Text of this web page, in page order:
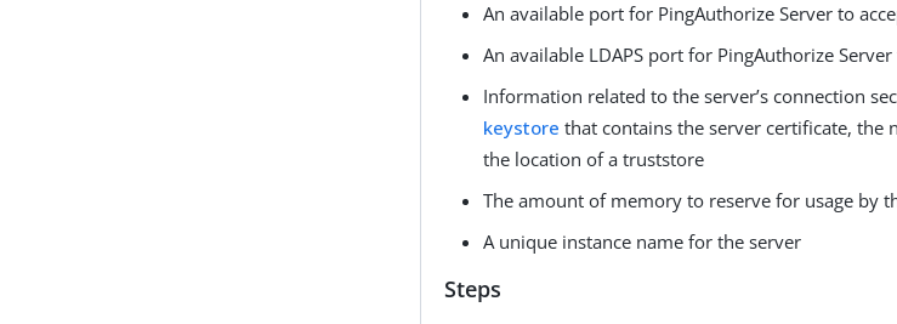
An available port for PingAuthorize Server to
An available LDAPS port for PingAuthorize
Information related to the server’s connection
keystore that contains the server certificate, the
the location of a truststore
The amount of memory to reserve for usage by
A unique instance name for the server
Steps